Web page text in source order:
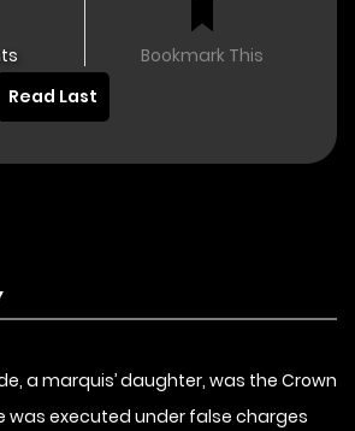
Bookmark This
Read Last
a marquis’ daughter, was the Crown
was executed under false charges